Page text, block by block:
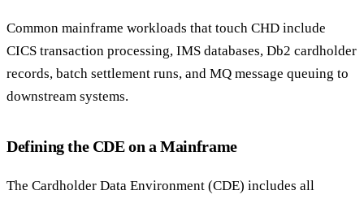
Common mainframe workloads that touch CHD include
CICS transaction processing, IMS databases, Db2 cardholder
records, batch settlement runs, and MQ message queuing to
downstream systems.
Defining the CDE on a Mainframe
The Cardholder Data Environment (CDE) includes all